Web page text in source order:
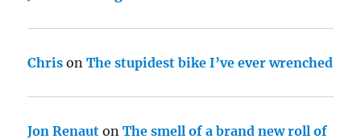
Chris onThe stupidest bike I’ve ever wrenched
Jon Renaut onThe smell of a brand new roll of